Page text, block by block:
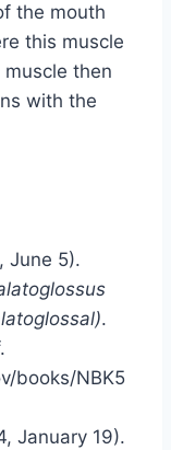
the mouth
this muscle
then
with the
June 5).
.
books/NBK5
January 19).